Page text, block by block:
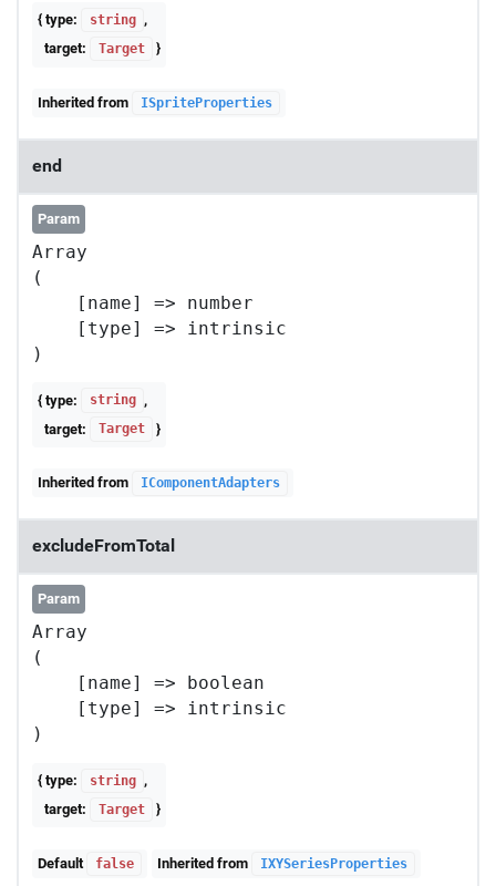
{ type: string ,
target:
Target }
Inherited from ISpriteProperties
end
Param
Array
(
    [name] => number
    [type] => intrinsic
{ type: string
,
target:
Target }
Inherited from IComponentAdapters
excludeFromTotal
Param
Array
(
    [name] => boolean
    [type] => intrinsic
{ type: string
,
target:
Target }
Default false Inherited from IXYSeriesProperties